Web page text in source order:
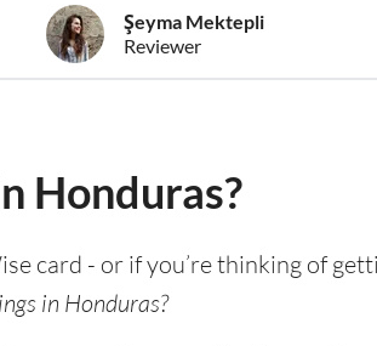
Şeyma Mektepli
Reviewer
Honduras?
card - or if you’re thinking of
in Honduras?